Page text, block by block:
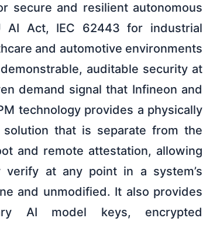
secure and resilient autonomous
AI Act, IEC 62443 for industrial
and automotive environments
auditable security at
demand signal that Infineon and
technology provides a physically
that is separate from the
and remote attestation, allowing
verify at any point in a system’s
and unmodified. It also provides
AI model keys, encrypted